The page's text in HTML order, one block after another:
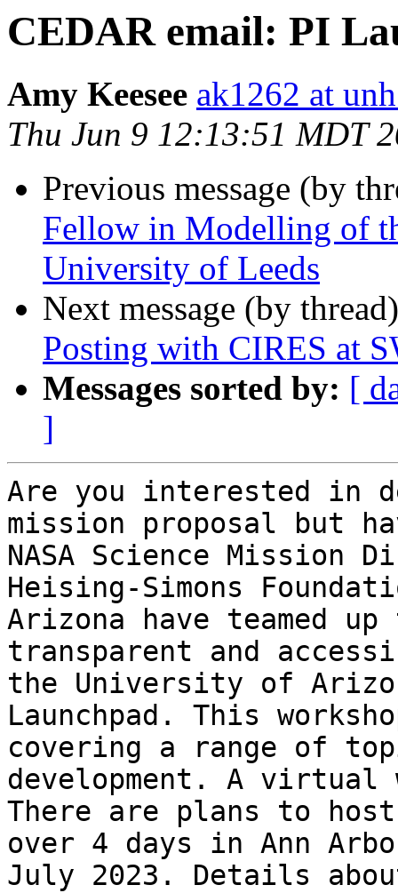
CEDAR email: PI
Amy Keesee ak1262 at
Thu Jun 9 12:13:51 MDT
Previous message (by
Fellow in Modelling of
University of Leeds
Next message (by
Posting with CIRES at
Messages sorted by: [
]
Are you interested in
mission proposal but
NASA Science Mission
Heising-Simons
Arizona have teamed
transparent and
the University of
Launchpad. This
covering a range of
development. A virtual
There are plans to
over 4 days in Ann
July 2023. Details